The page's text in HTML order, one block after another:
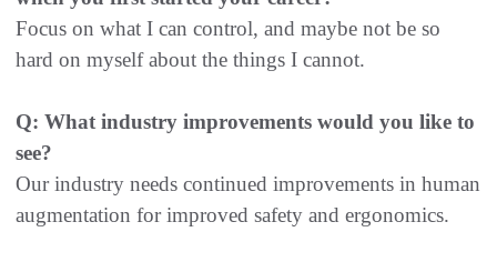
Focus on what I can control, and maybe not be so
hard on myself about the things I cannot.
Q: What industry improvements would you like to
see?
Our industry needs continued improvements in human
augmentation for improved safety and ergonomics.